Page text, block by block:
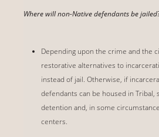
Where will non-Native defendants be
Depending upon the crime and the
restorative alternatives to
instead of jail. Otherwise, if
defendants can be housed in Tribal,
detention and, in some
centers.